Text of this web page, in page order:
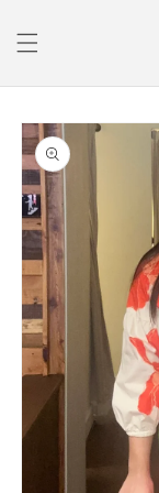
content
Skip to
product
information